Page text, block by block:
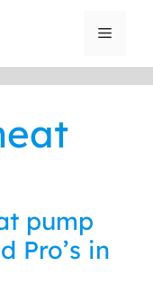
Menu
pump
Pro’s in